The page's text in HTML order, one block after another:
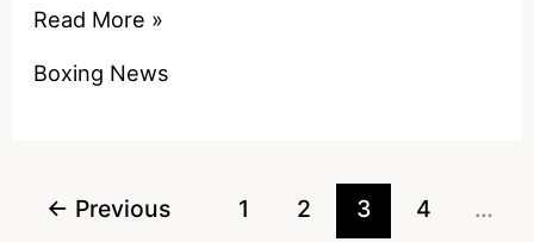
Bill
Exposes
The
Read More »
Boxing News
← Previous 1 2 3 4
…